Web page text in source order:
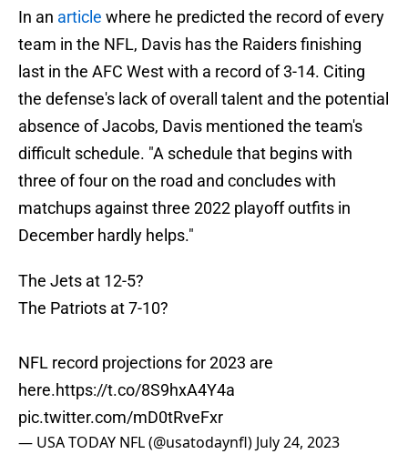
In an article where he predicted the record of every
team in the NFL, Davis has the Raiders finishing
last in the AFC West with a record of 3-14. Citing
the defense's lack of overall talent and the potential
absence of Jacobs, Davis mentioned the team's
difficult schedule. "A schedule that begins with
three of four on the road and concludes with
matchups against three 2022 playoff outfits in
December hardly helps."
The Jets at 12-5?
The Patriots at 7-10?
NFL record projections for 2023 are
here.https://t.co/8S9hxA4Y4a
pic.twitter.com/mD0tRveFxr
— USA TODAY NFL (@usatodaynfl) July 24, 2023